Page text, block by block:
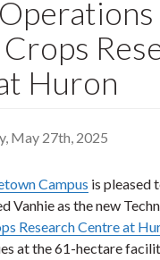
Huron
May 27th, 2025
Campus is pleased
Vanhie as the new
Research Centre at
at the 61-hectare